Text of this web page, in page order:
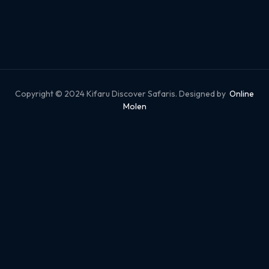
Copyright © 2024 Kifaru Discover Safaris. Designed by Online
Molen